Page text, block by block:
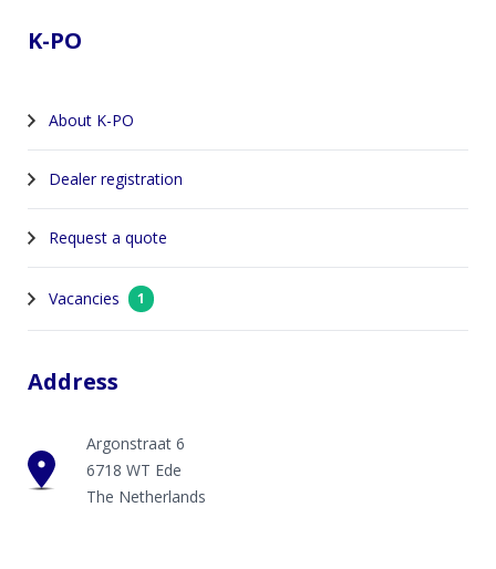
K-PO
About K-PO
Dealer registration
Request a quote
Vacancies 1
Address
Argonstraat 6
6718 WT Ede
The Netherlands